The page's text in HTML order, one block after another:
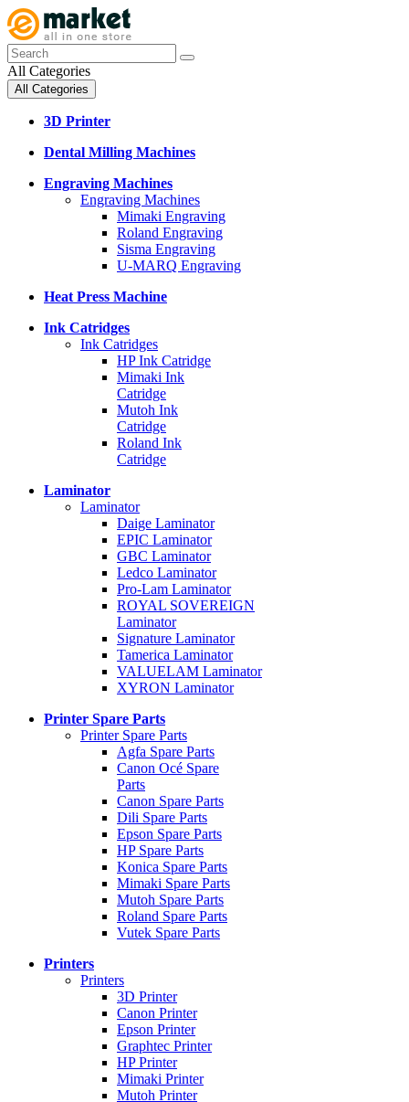
All Categories
All Categories
3D Printer
Dental Milling Machines
Engraving Machines
Engraving Machines
Mimaki Engraving
Roland Engraving
Sisma Engraving
U-MARQ Engraving
Heat Press Machine
Ink Catridges
Ink Catridges
HP Ink Catridge
Mimaki Ink
Catridge
Mutoh Ink
Catridge
Roland Ink
Catridge
Laminator
Laminator
Daige Laminator
EPIC Laminator
GBC Laminator
Ledco Laminator
Pro-Lam Laminator
ROYAL SOVEREIGN
Laminator
Signature Laminator
Tamerica Laminator
VALUELAM Laminator
XYRON Laminator
Printer Spare Parts
Printer Spare Parts
Agfa Spare Parts
Canon Océ Spare
Parts
Canon Spare Parts
Dili Spare Parts
Epson Spare Parts
HP Spare Parts
Konica Spare Parts
Mimaki Spare Parts
Mutoh Spare Parts
Roland Spare Parts
Vutek Spare Parts
Printers
Printers
3D Printer
Canon Printer
Epson Printer
Graphtec Printer
HP Printer
Mimaki Printer
Mutoh Printer